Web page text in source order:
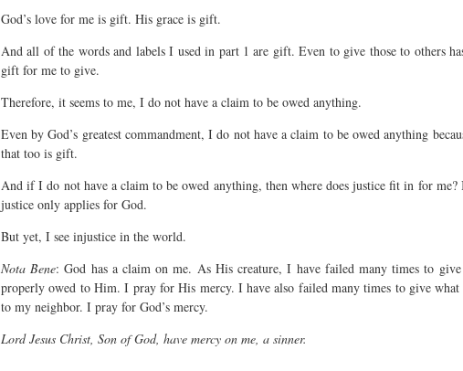
God’s love for me is gift. His grace is gift.
And all of the words and labels I used in part 1 are gift. Even to give those to others
gift for me to give.
Therefore, it seems to me, I do not have a claim to be owed anything.
Even by God’s greatest commandment, I do not have a claim to be owed anything
that too is gift.
And if I do not have a claim to be owed anything, then where does justice fit in for me?
justice only applies for God.
But yet, I see injustice in the world.
Nota Bene: God has a claim on me. As His creature, I have failed many times to
properly owed to Him. I pray for His mercy. I have also failed many times to give what
to my neighbor. I pray for God’s mercy.
Lord Jesus Christ, Son of God, have mercy on me, a sinner.